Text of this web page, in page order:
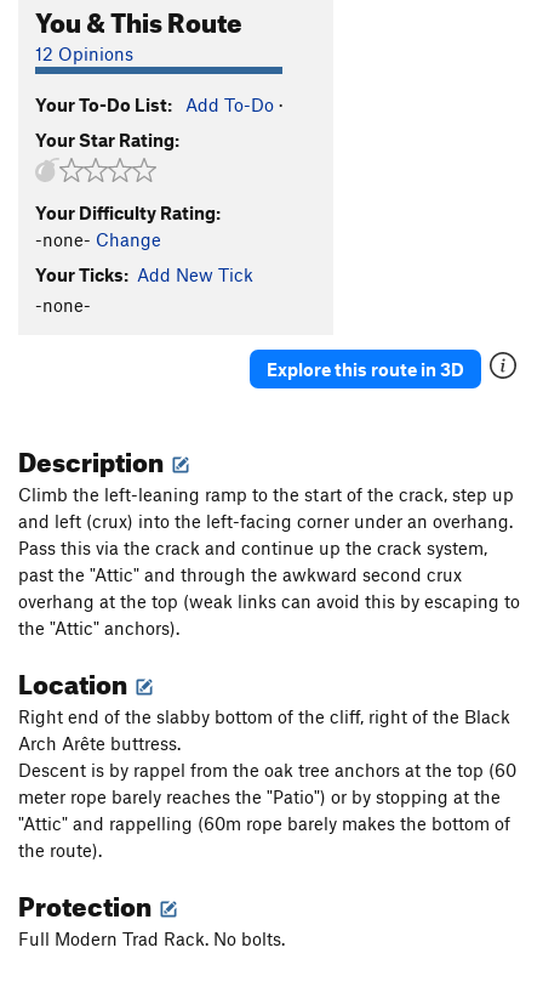
Gun Show T5.10a
Side Show T5.10a/b
Torcher
T,TR 5.10b
Eatin' Tripe and Lichen It
Hang Time
Black Arch Arête
Sleepy Hollow
5.11a
Second Job
Crossway T 5.6
Tilly's Trench T5.3
Black Arches Wall | 8704 T5.9-
Reducto Adductor
You & This Route
12 Opinions
Your To-Do List: Add To-Do ·
Your Star Rating:
Your Difficulty Rating:
-none- Change
Your Ticks: Add New Tick
-none-
Explore this route in 3D
Description
Climb the left-leaning ramp to the start of the crack, step up
and left (crux) into the left-facing corner under an overhang.
Pass this via the crack and continue up the crack system,
past the "Attic" and through the awkward second crux
overhang at the top (weak links can avoid this by escaping to
the "Attic" anchors).
Location
Right end of the slabby bottom of the cliff, right of the Black
Arch Arête buttress.
Descent is by rappel from the oak tree anchors at the top (60
meter rope barely reaches the "Patio") or by stopping at the
"Attic" and rappelling (60m rope barely makes the bottom of
the route).
Protection
Full Modern Trad Rack. No bolts.